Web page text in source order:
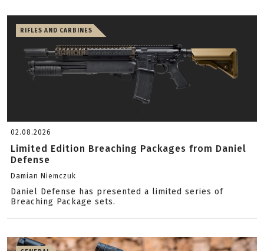
RIFLES AND CARBINES
02.08.2026
Limited Edition Breaching Packages from Daniel
Defense
Damian Niemczuk
Daniel Defense has presented a limited series of
Breaching Package sets.